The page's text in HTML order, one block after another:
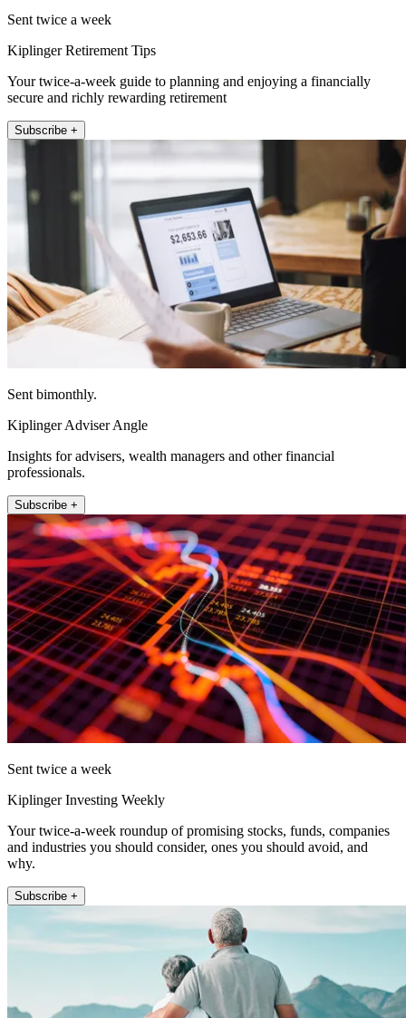
Sent twice a week
Kiplinger Retirement Tips
Your twice-a-week guide to planning and enjoying a financially
secure and richly rewarding retirement
Subscribe +
Sent bimonthly.
Kiplinger Adviser Angle
Insights for advisers, wealth managers and other financial
professionals.
Subscribe +
Sent twice a week
Kiplinger Investing Weekly
Your twice-a-week roundup of promising stocks, funds, companies
and industries you should consider, ones you should avoid, and
why.
Subscribe +